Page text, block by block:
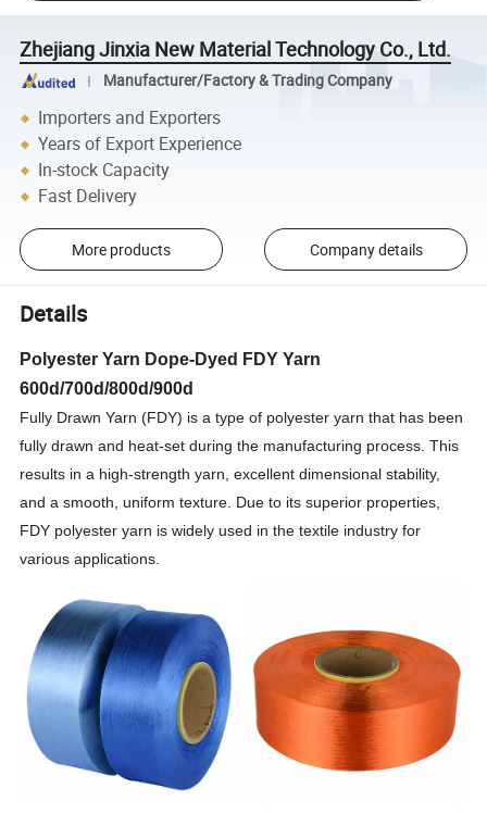
Zhejiang Jinxia New Material Technology Co., Ltd.
Manufacturer/Factory & Trading Company
Importers and Exporters
Years of Export Experience
In-stock Capacity
Fast Delivery
More products Company details
Details
Polyester Yarn Dope-Dyed FDY Yarn
600d/700d/800d/900d
Fully Drawn Yarn (FDY) is a type of polyester yarn that has been
fully drawn and heat-set during the manufacturing process. This
results in a high-strength yarn, excellent dimensional stability,
and a smooth, uniform texture. Due to its superior properties,
FDY polyester yarn is widely used in the textile industry for
various applications.